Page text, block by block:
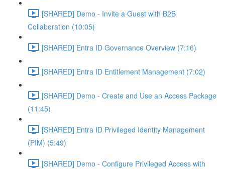
[SHARED] Demo - Invite a Guest with B2B
Collaboration (10:05)
[SHARED] Entra ID Governance Overview (7:16)
[SHARED] Entra ID Entitlement Management (7:02)
[SHARED] Demo - Create and Use an Access Package
(11:45)
[SHARED] Entra ID Privileged Identity Management
(PIM) (5:49)
[SHARED] Demo - Configure Privileged Access with